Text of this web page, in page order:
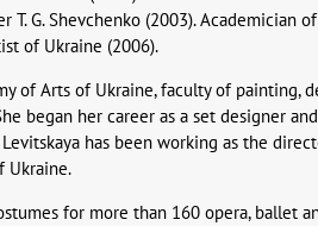
T. G. Shevchenko (2003). Academician
of Ukraine (2006).
of Arts of Ukraine, faculty of painting,
began her career as a set designer
has been working as the
Ukraine.
for more than 160 opera, ballet